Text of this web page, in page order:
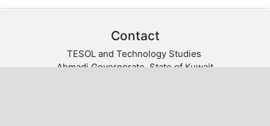
Contact
TESOL and Technology Studies
Ahmadi Governorate, State of Kuwait